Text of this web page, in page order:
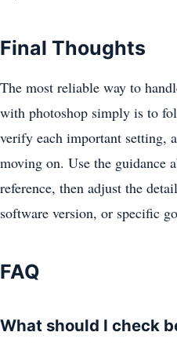
Final Thoughts
The most reliable way to
with photoshop simply is to
verify each important setting,
moving on. Use the guidance
reference, then adjust the
software version, or specific
FAQ
What should I check